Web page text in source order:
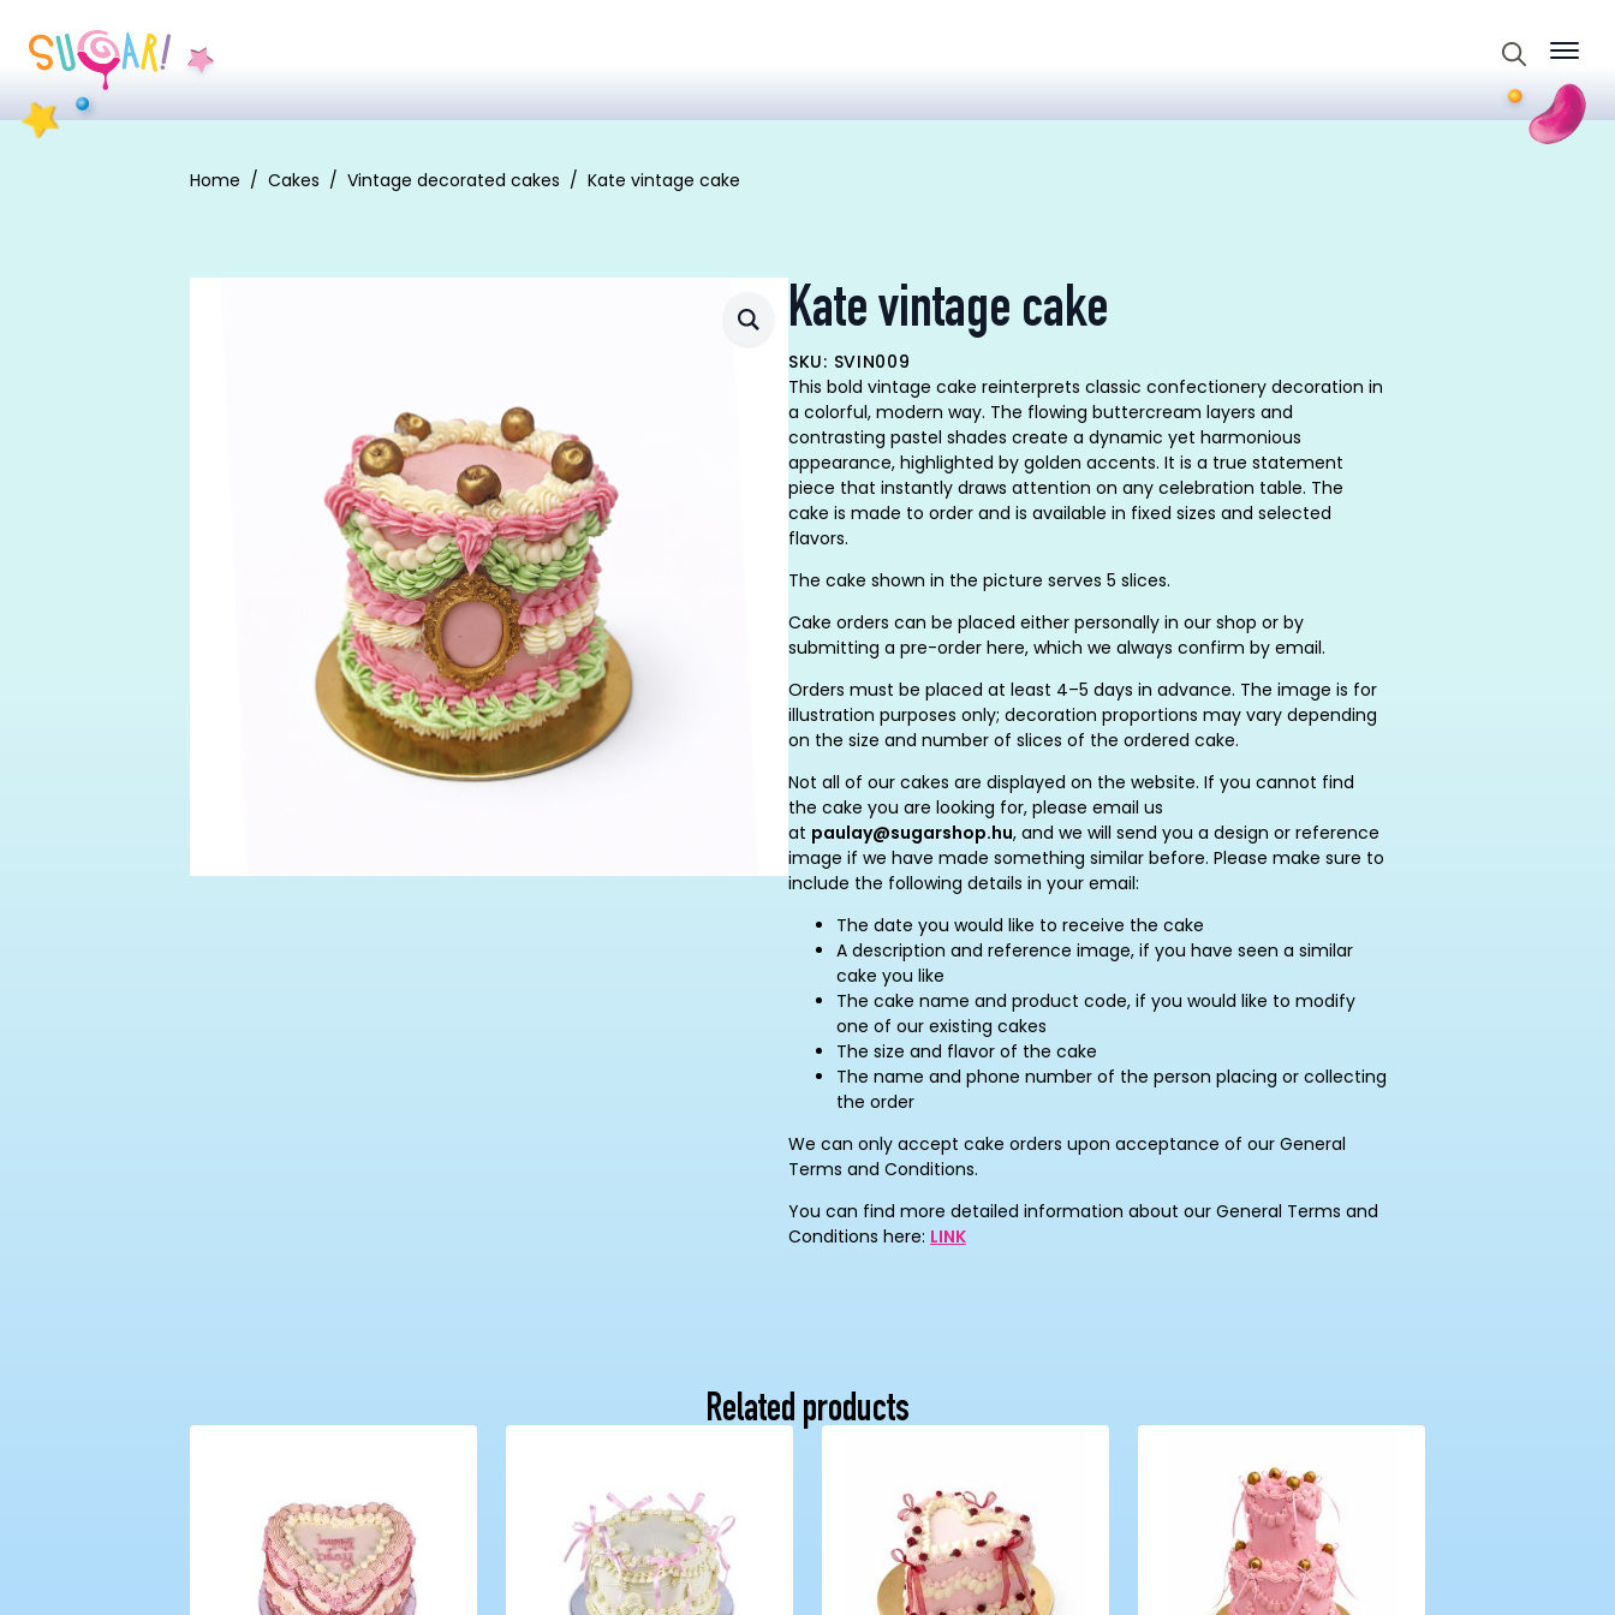
for:
Home Cakes Vintage decorated cakes Kate vintage cake
Kate vintage cake
SKU: SVIN009
This bold vintage cake reinterprets classic confectionery decoration in
a colorful, modern way. The flowing buttercream layers and
contrasting pastel shades create a dynamic yet harmonious
appearance, highlighted by golden accents. It is a true statement
piece that instantly draws attention on any celebration table. The
cake is made to order and is available in fixed sizes and selected
flavors.
The cake shown in the picture serves 5 slices.
Cake orders can be placed either personally in our shop or by
submitting a pre-order here, which we always confirm by email.
Orders must be placed at least 4–5 days in advance. The image is for
illustration purposes only; decoration proportions may vary depending
on the size and number of slices of the ordered cake.
Not all of our cakes are displayed on the website. If you cannot find
the cake you are looking for, please email us
at paulay@sugarshop.hu, and we will send you a design or reference
image if we have made something similar before. Please make sure to
include the following details in your email:
The date you would like to receive the cake
A description and reference image, if you have seen a similar
cake you like
The cake name and product code, if you would like to modify
one of our existing cakes
The size and flavor of the cake
The name and phone number of the person placing or collecting
the order
We can only accept cake orders upon acceptance of our General
Terms and Conditions.
You can find more detailed information about our General Terms and
Conditions here: LINK
Related products